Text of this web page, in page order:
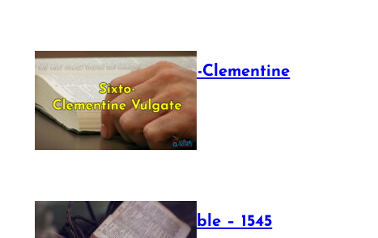
The Sixto-Clementine
Vulgate
July 12, 2025
Luther Bible – 1545